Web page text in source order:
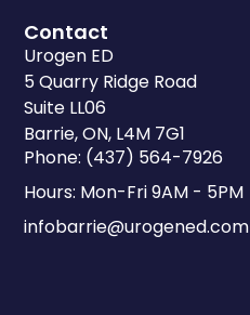
Contact
Urogen ED
5 Quarry Ridge Road
Suite LL06
Barrie, ON, L4M 7G1
Phone: (437) 564-7926
Hours: Mon-Fri 9AM - 5PM
infobarrie@urogened.com